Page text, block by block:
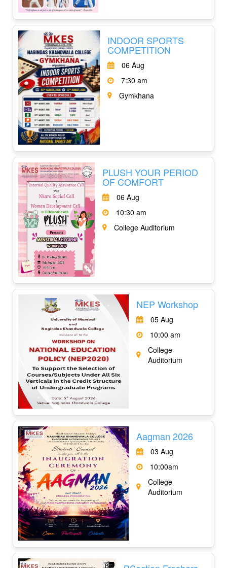
INDOOR SPORTS
COMPETITION
06 Aug
7:30 am
Gymkhana
PLUSH YOUR PERIOD
OF COMFORT
06 Aug
10:30 am
College Auditorium
NEP Workshop
05 Aug
10:00 am
College
Auditorium
Aagman 2026
03 Aug
10:00am
College
Auditorium